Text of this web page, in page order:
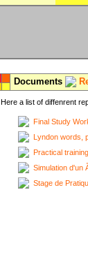
Documents
Here a list of diffenrent
Final Study
Lyndon words,
Practical
Simulation d'un
Stage de